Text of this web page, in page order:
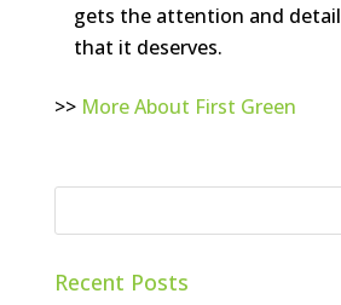
gets the attention and
that it deserves.
>> More About First Green
Recent Posts